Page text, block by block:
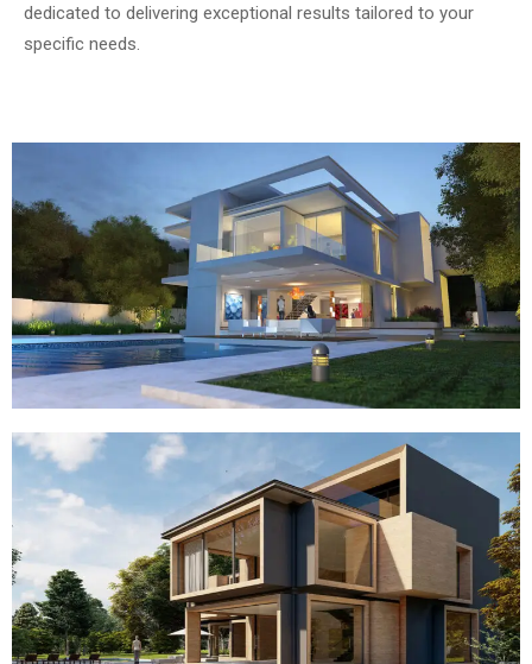
dedicated to delivering exceptional results tailored to your
specific needs.